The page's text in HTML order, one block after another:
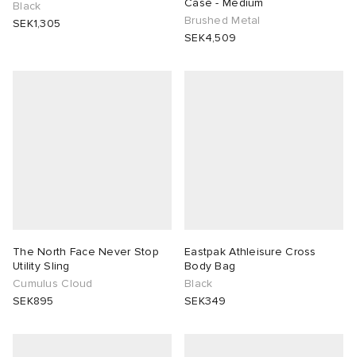
Black
SEK1,305
Case - Medium
Brushed Metal
SEK4,509
The North Face Never Stop
Utility Sling
Cumulus Cloud
SEK895
Eastpak Athleisure Cross
Body Bag
Black
SEK349